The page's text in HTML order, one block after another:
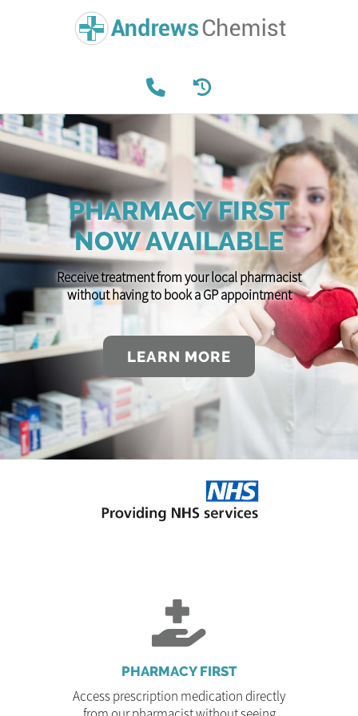
PHARMACY FIRST
NOW AVAILABLE
Receive treatment from your local pharmacist
without having to book a GP appointment
LEARN MORE
PHARMACY FIRST
Access prescription medication directly